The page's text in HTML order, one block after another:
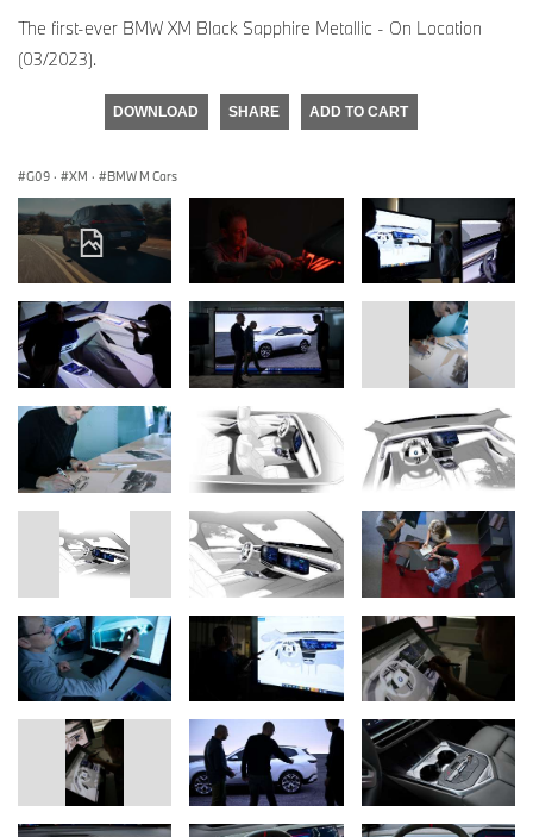
The first-ever BMW XM Black Sapphire Metallic - On Location
(03/2023).
DOWNLOAD SHARE ADD TO CART
G09 · XM · BMW M Cars